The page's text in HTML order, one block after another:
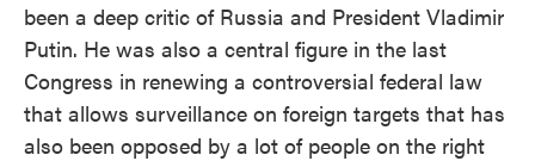
been a deep critic of Russia and President Vladimir
Putin. He was also a central figure in the last
Congress in renewing a controversial federal law
that allows surveillance on foreign targets that has
also been opposed by a lot of people on the right